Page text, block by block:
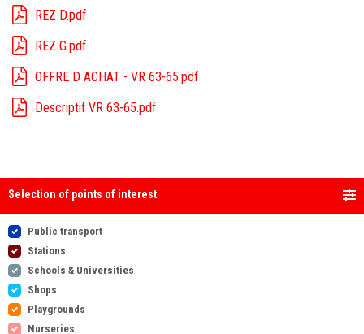
REZ D.pdf
REZ G.pdf
OFFRE D ACHAT - VR 63-65.pdf
Descriptif VR 63-65.pdf
Selection of points of interest
Public transport
Stations
Schools & Universities
Shops
Playgrounds
Nurseries